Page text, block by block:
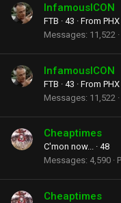
InfamousICON
FTB · 43 · From PHX
Messages 11,522
InfamousICON
FTB · 43 · From PHX
Messages 11,522
Cheaptimes
C'mon now... · 48
Messages 4,590
Cheaptimes